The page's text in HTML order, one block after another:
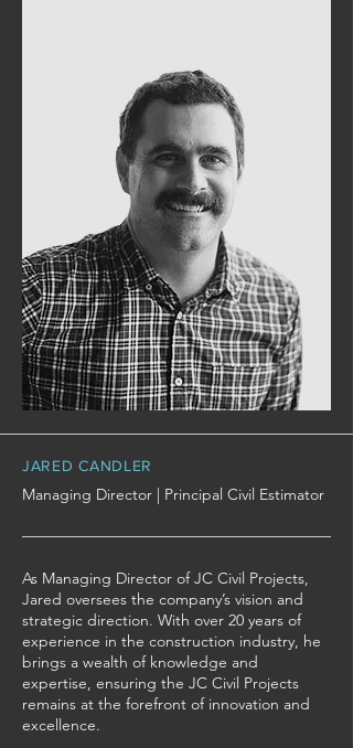
JARED CANDLER
Managing Director | Principal Civil Estimator
As Managing Director of JC Civil Projects,
Jared oversees the company’s vision and
strategic direction. With over 20 years of
experience in the construction industry, he
brings a wealth of knowledge and
expertise, ensuring the JC Civil Projects
remains at the forefront of innovation and
excellence.